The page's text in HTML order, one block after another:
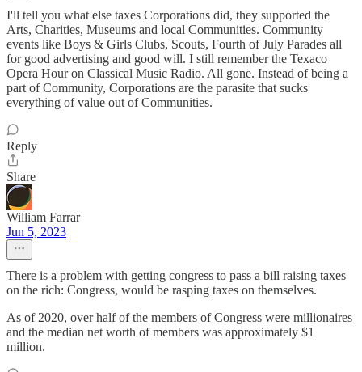
I'll tell you what else taxes Corporations did, they supported the
Arts, Charities, Museums and local Communities. Community
events like Boys & Girls Clubs, Scouts, Fourth of July Parades all
for good advertising and good will. I still remember the Texaco
Opera Hour on Classical Music Radio. All gone. Instead of being a
part of Community, Corporations are the parasite that sucks
everything of value out of Communities.
Reply
Share
William Farrar
Jun 5, 2023
There is a problem with getting congress to pass a bill raising taxes
on the rich: Congress, would be rasping taxes on themselves.
As of 2020, over half of the members of Congress were millionaires
and the median net worth of members was approximately $1
million.